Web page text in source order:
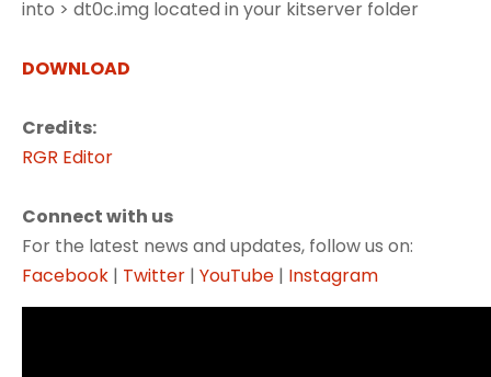
into > dt0c.img located in your kitserver folder
DOWNLOAD
Credits:
RGR Editor
Connect with us
For the latest news and updates, follow us on:
Facebook | Twitter | YouTube | Instagram